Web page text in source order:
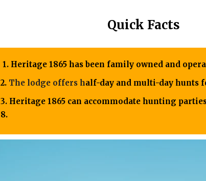
Quick Facts
1. Heritage 1865 has been family owned and
2. The lodge offers half-day and multi-day hunts
3. Heritage 1865 can accommodate hunting
8.